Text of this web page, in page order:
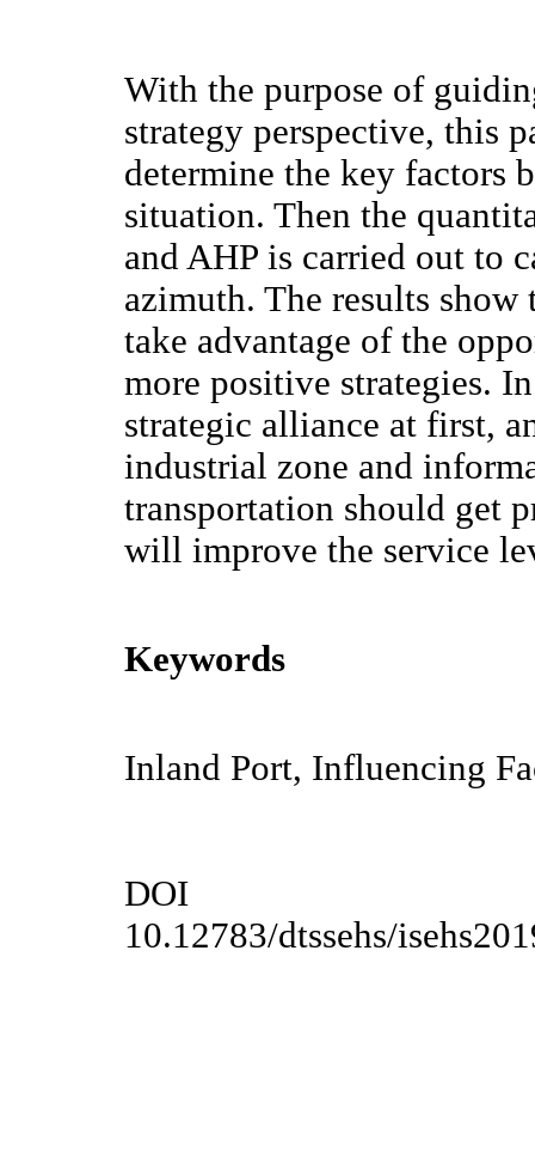
With the purpose of
strategy perspective, this
determine the key factors
situation. Then the
and AHP is carried out to
azimuth. The results
take advantage of the
more positive strategies.
strategic alliance at first,
industrial zone and
transportation should get
will improve the service
Keywords
Inland Port, Influencing
DOI
10.12783/dtssehs/